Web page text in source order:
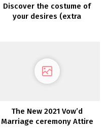
Discover the costume of
your desires (extra
The New 2021 Vow’d
Marriage ceremony Attire